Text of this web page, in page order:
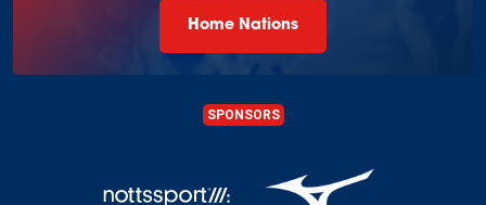
Home Nations
SPONSORS